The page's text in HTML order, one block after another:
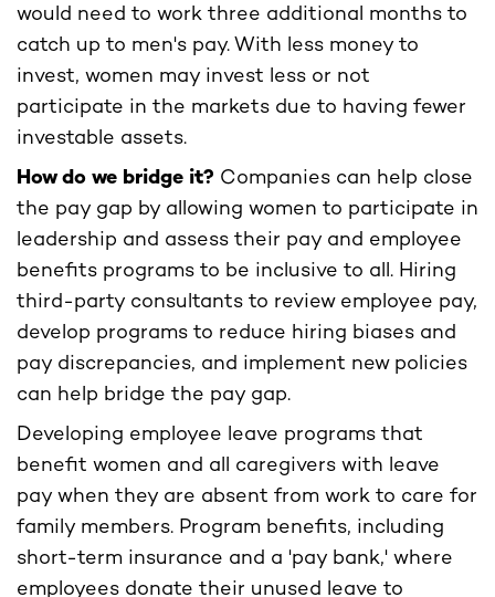
would need to work three additional months to
catch up to men's pay. With less money to
invest, women may invest less or not
participate in the markets due to having fewer
investable assets.
How do we bridge it? Companies can help close
the pay gap by allowing women to participate in
leadership and assess their pay and employee
benefits programs to be inclusive to all. Hiring
third-party consultants to review employee pay,
develop programs to reduce hiring biases and
pay discrepancies, and implement new policies
can help bridge the pay gap.
Developing employee leave programs that
benefit women and all caregivers with leave
pay when they are absent from work to care for
family members. Program benefits, including
short-term insurance and a 'pay bank,' where
employees donate their unused leave to